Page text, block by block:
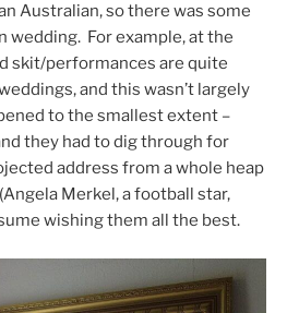
Australian, so there was some
wedding. For example, at the
skit/performances are quite
and this wasn’t largely
to the smallest extent –
they had to dig through for
address from a whole heap
Merkel, a football star,
wishing them all the best.